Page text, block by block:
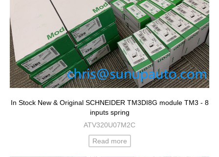
In Stock New & Original SCHNEIDER TM3DI8G module TM3 - 8
inputs spring
ATV320U07M2C
Read more